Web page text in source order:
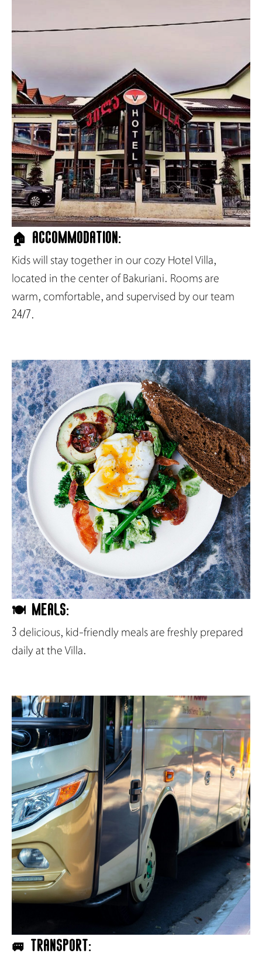
🏠 Accommodation:
Kids will stay together in our cozy Hotel Villa,
located in the center of Bakuriani. Rooms are
warm, comfortable, and supervised by our team
24/7.
🍽️ Meals:
3 delicious, kid-friendly meals are freshly prepared
daily at the Villa.
🚐 Transport: